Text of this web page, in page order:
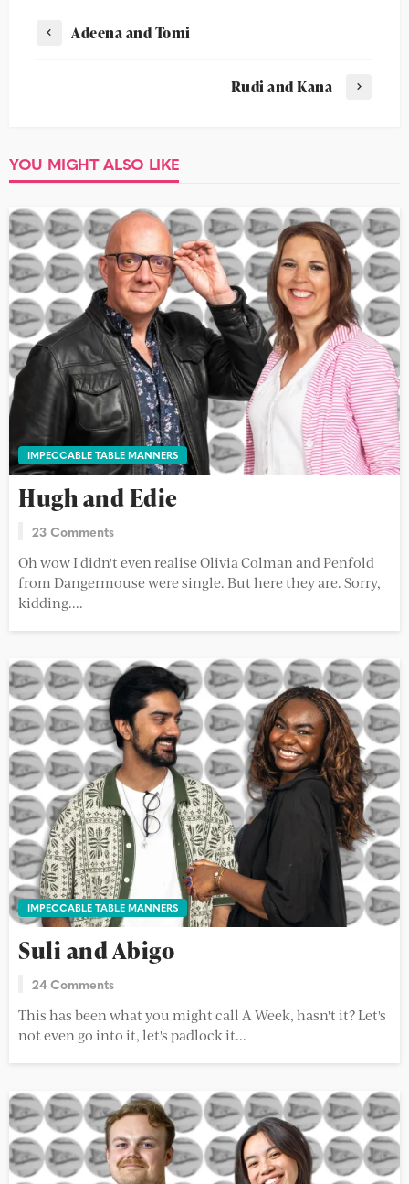
Adeena and Tomi
Rudi and Kana
YOU MIGHT ALSO LIKE
IMPECCABLE TABLE MANNERS
Hugh and Edie
23 Comments
Oh wow I didn't even realise Olivia Colman and Penfold
from Dangermouse were single. But here they are. Sorry,
kidding....
IMPECCABLE TABLE MANNERS
Suli and Abigo
24 Comments
This has been what you might call A Week, hasn't it? Let's
not even go into it, let's padlock it...